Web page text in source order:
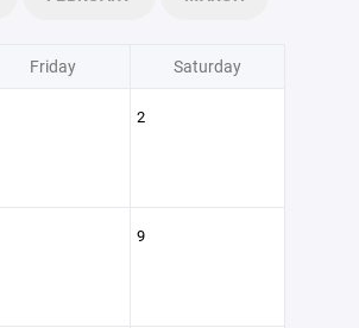
Friday Saturday
2
9